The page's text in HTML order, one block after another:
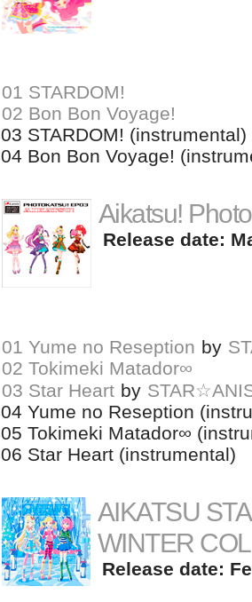
01 STARDOM!
02 Bon Bon Voyage!
03 STARDOM! (instrumental)
04 Bon Bon Voyage!
Aikatsu!
Release date:
01 Yume no Reseption by
02 Tokimeki Matador∞
03 Star Heart by
04 Yume no Reseption
05 Tokimeki Matador∞
06 Star Heart (instrumental)
AIKATSU
WINTER
Release date: